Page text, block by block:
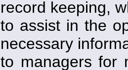
record keeping,
to assist in the
necessary
to managers for